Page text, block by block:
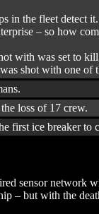
in the fleet detect
– so how
with was set
shot with one
loss of 17 crew.
first ice breaker to
sensor network
– but with the